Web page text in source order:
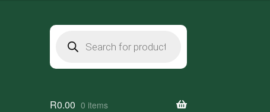
search
R0.00 0 items